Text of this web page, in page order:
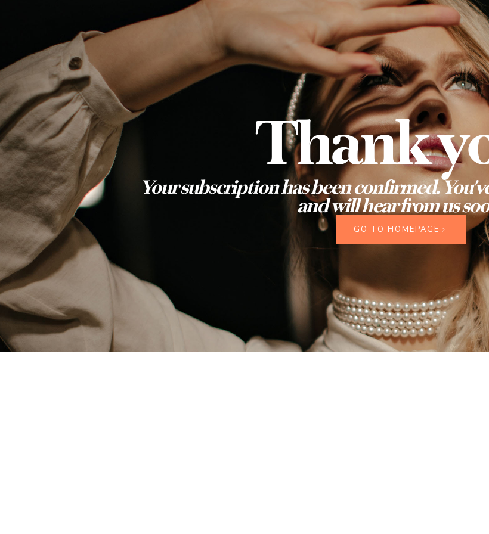
Thank
Your subscription has been confirmed.
and will hear from us
GO TO HOMEPAGE